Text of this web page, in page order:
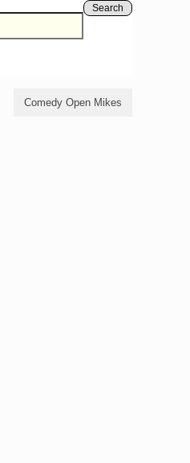
Search
Comedy Open Mikes